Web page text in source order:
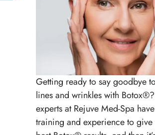
Getting ready to say goodbye
lines and wrinkles with
experts at Rejuve Med-Spa
training and experience to give